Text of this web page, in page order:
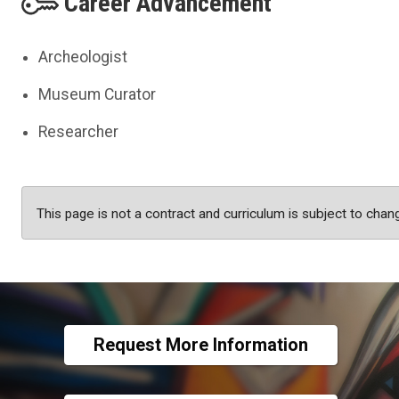
Archeologist
Museum Curator
Researcher
This page is not a contract and curriculum is subject to
Request More Information